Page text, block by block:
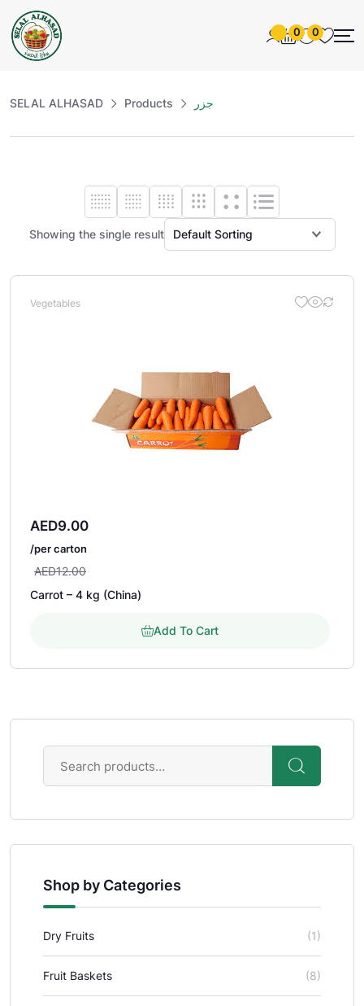
0 0
SELAL ALHASAD Products جزر
Shop by Categories
Dry Fruits (1)
Fruit Baskets (8)
Showing the single result
Vegetables
AED12.00
AED9.00
/per carton
Carrot – 4 kg (China)
Add To Cart